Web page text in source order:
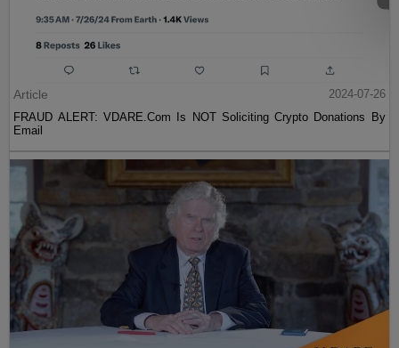
Article
2024-07-26
FRAUD ALERT: VDARE.Com Is NOT Soliciting Crypto Donations By
Email